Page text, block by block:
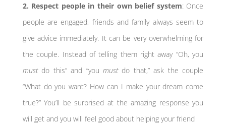
2. Respect people in their own belief system: Once
people are engaged, friends and family always seem to
give advice immediately. It can be very overwhelming for
the couple. Instead of telling them right away “Oh, you
mustdo this” and “you mustdo that,” ask the couple
“What do you want? How can I make your dream come
true?” You’ll be surprised at the amazing response you
will get and you will feel good about helping your friend